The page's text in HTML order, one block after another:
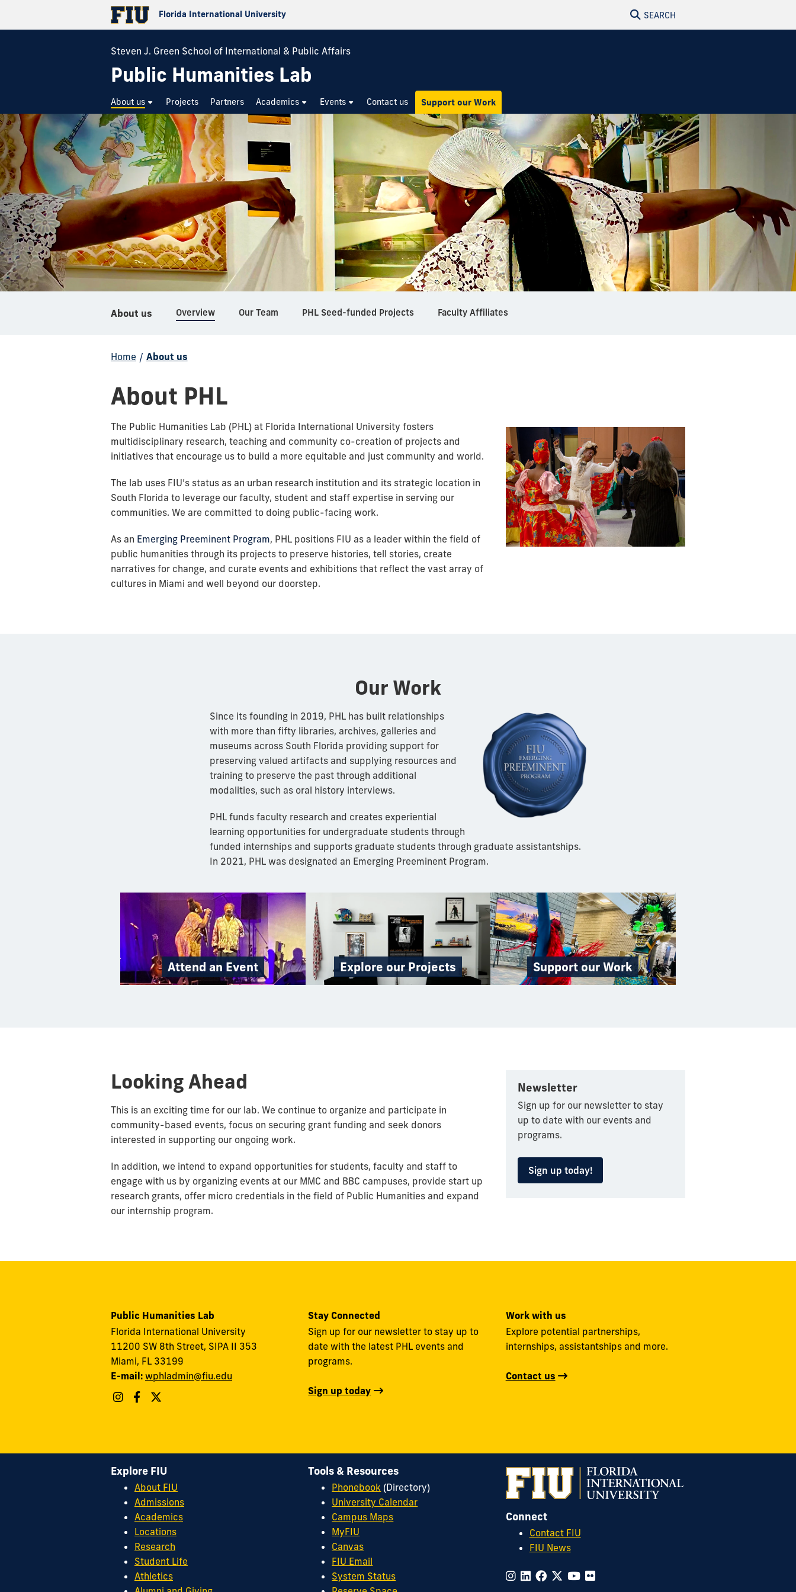
Florida International University SEARCH
Steven J. Green School of International & Public Affairs
Public Humanities Lab
About us Projects Partners Academics Events Contact us Support our Work
About us Overview Our Team PHL Seed-funded Projects Faculty Affiliates
Home / About us
About PHL
The Public Humanities Lab (PHL) at Florida International University fosters
multidisciplinary research, teaching and community co-creation of projects and
initiatives that encourage us to build a more equitable and just community and world.
The lab uses FIU’s status as an urban research institution and its strategic location in
South Florida to leverage our faculty, student and staff expertise in serving our
communities. We are committed to doing public-facing work.
As an Emerging Preeminent Program, PHL positions FIU as a leader within the field of
public humanities through its projects to preserve histories, tell stories, create
narratives for change, and curate events and exhibitions that reflect the vast array of
cultures in Miami and well beyond our doorstep.
Our Work
Since its founding in 2019, PHL has built relationships
with more than fifty libraries, archives, galleries and
museums across South Florida providing support for
preserving valued artifacts and supplying resources and
training to preserve the past through additional
modalities, such as oral history interviews.
PHL funds faculty research and creates experiential
learning opportunities for undergraduate students through
funded internships and supports graduate students through graduate assistantships.
In 2021, PHL was designated an Emerging Preeminent Program.
Attend an Event Explore our Projects Support our Work
Looking Ahead
This is an exciting time for our lab. We continue to organize and participate in
community-based events, focus on securing grant funding and seek donors
interested in supporting our ongoing work.
In addition, we intend to expand opportunities for students, faculty and staff to
engage with us by organizing events at our MMC and BBC campuses, provide start up
research grants, offer micro credentials in the field of Public Humanities and expand
our internship program.
Newsletter
Sign up for our newsletter to stay
up to date with our events and
programs.
Sign up today!
Public Humanities Lab
Florida International University
11200 SW 8th Street, SIPA II 353
Miami, FL 33199
E-mail: wphladmin@fiu.edu
Stay Connected
Sign up for our newsletter to stay up to
date with the latest PHL events and
programs.
Sign up today
Work with us
Explore potential partnerships,
internships, assistantships and more.
Contact us
Connect
Contact FIU
FIU News
Explore FIU
About FIU
Admissions
Academics
Locations
Research
Student Life
Athletics
Tools & Resources
Phonebook (Directory)
University Calendar
Campus Maps
MyFIU
Canvas
FIU Email
System Status